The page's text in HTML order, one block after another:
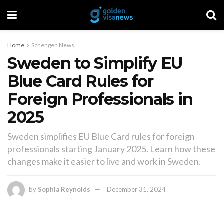
Home Schengen News
Sweden to Simplify EU
Blue Card Rules for
Foreign Professionals in
2025
Sweden simplifies EU Blue Card rules for foreign
professionals starting January 2025. Learn how these
changes make it easier to live and work in Sweden.
by Sophia Reynolds
December 31, 2024